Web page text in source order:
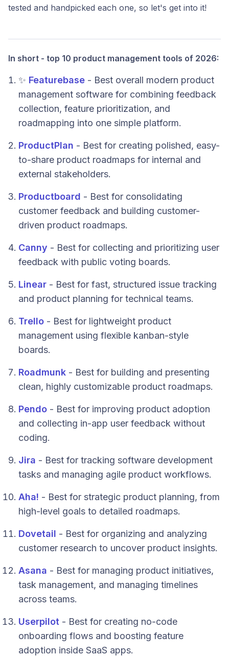
tested and handpicked each one, so let's get into it!
In short - top 10 product management tools of 2026:
✨ Featurebase - Best overall modern product
management software for combining feedback
collection, feature prioritization, and
roadmapping into one simple platform.
ProductPlan - Best for creating polished, easy-
to-share product roadmaps for internal and
external stakeholders.
Productboard - Best for consolidating
customer feedback and building customer-
driven product roadmaps.
Canny - Best for collecting and prioritizing user
feedback with public voting boards.
Linear - Best for fast, structured issue tracking
and product planning for technical teams.
Trello - Best for lightweight product
management using flexible kanban-style
boards.
Roadmunk - Best for building and presenting
clean, highly customizable product roadmaps.
Pendo - Best for improving product adoption
and collecting in-app user feedback without
coding.
Jira - Best for tracking software development
tasks and managing agile product workflows.
Aha! - Best for strategic product planning, from
high-level goals to detailed roadmaps.
Dovetail - Best for organizing and analyzing
customer research to uncover product insights.
Asana - Best for managing product initiatives,
task management, and managing timelines
across teams.
Userpilot - Best for creating no-code
onboarding flows and boosting feature
adoption inside SaaS apps.